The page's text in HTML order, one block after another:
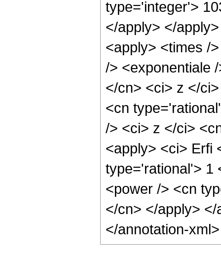
type='integer'>
</apply> </
<apply> <times /
/> <exponentiale
</cn> <ci> z </
<cn
/> <ci> z </ci>
<apply> <ci> Erfi
type='rational'> 1
<power /> <cn
</cn> </apply>
</annotation-